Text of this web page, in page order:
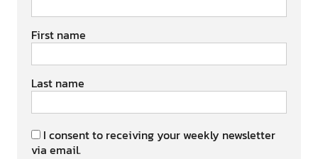
First name
Last name
I consent to receiving your weekly newsletter
via email.